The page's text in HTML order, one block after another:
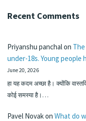
Recent Comments
Priyanshu panchalon
under-18s. Young people
June 20, 2026
हा यह कदम अच्छा है। क्योंकि
कोई समस्या है।…
Pavel Novakon What do